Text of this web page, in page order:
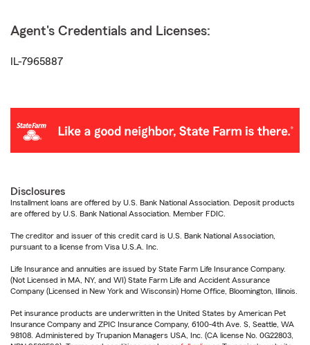
Agent's Credentials and Licenses:
IL-7965887
Disclosures
Installment loans are offered by U.S. Bank National Association. Deposit products
are offered by U.S. Bank National Association. Member FDIC.
The creditor and issuer of this credit card is U.S. Bank National Association,
pursuant to a license from Visa U.S.A. Inc.
Life Insurance and annuities are issued by State Farm Life Insurance Company.
(Not Licensed in MA, NY, and WI) State Farm Life and Accident Assurance
Company (Licensed in New York and Wisconsin) Home Office, Bloomington, Illinois.
Pet insurance products are underwritten in the United States by American Pet
Insurance Company and ZPIC Insurance Company, 6100-4th Ave. S, Seattle, WA
98108. Administered by Trupanion Managers USA, Inc. (CA license No. 0G22803,